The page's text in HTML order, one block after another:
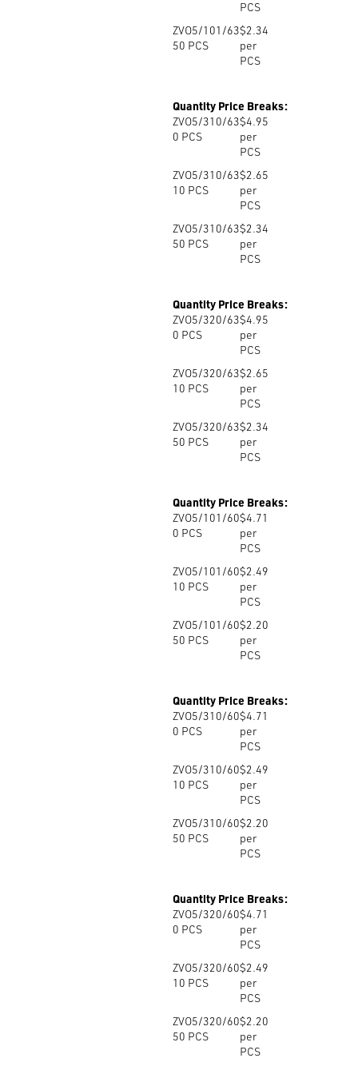
PCS
ZVO5/101/63
50 PCS
$2.34
per
PCS
Quantity Price Breaks:
ZVO5/310/63
0 PCS
$4.95
per
PCS
ZVO5/310/63
10 PCS
$2.65
per
PCS
ZVO5/310/63
50 PCS
$2.34
per
PCS
Quantity Price Breaks:
ZVO5/320/63
0 PCS
$4.95
per
PCS
ZVO5/320/63
10 PCS
$2.65
per
PCS
ZVO5/320/63
50 PCS
$2.34
per
PCS
Quantity Price Breaks:
ZVO5/101/60
0 PCS
$4.71
per
PCS
ZVO5/101/60
10 PCS
$2.49
per
PCS
ZVO5/101/60
50 PCS
$2.20
per
PCS
Quantity Price Breaks:
ZVO5/310/60
0 PCS
$4.71
per
PCS
ZVO5/310/60
10 PCS
$2.49
per
PCS
ZVO5/310/60
50 PCS
$2.20
per
PCS
Quantity Price Breaks:
ZVO5/320/60
0 PCS
$4.71
per
PCS
ZVO5/320/60
10 PCS
$2.49
per
PCS
ZVO5/320/60
50 PCS
$2.20
per
PCS